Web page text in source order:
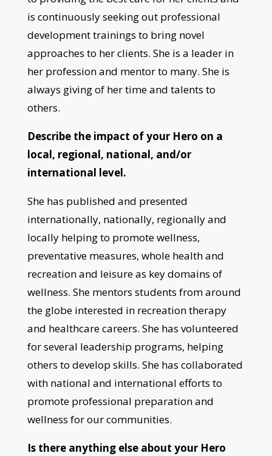
is continuously seeking out professional
development trainings to bring novel
approaches to her clients. She is a leader in
her profession and mentor to many. She is
always giving of her time and talents to
others.
Describe the impact of your Hero on a
local, regional, national, and/or
international level.
She has published and presented
internationally, nationally, regionally and
locally helping to promote wellness,
preventative measures, whole health and
recreation and leisure as key domains of
wellness. She mentors students from around
the globe interested in recreation therapy
and healthcare careers. She has volunteered
for several leadership programs, helping
others to develop skills. She has collaborated
with national and international efforts to
promote professional preparation and
wellness for our communities.
Is there anything else about your Hero